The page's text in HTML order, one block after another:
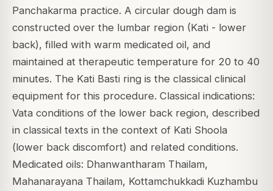
Panchakarma practice. A circular dough dam is
constructed over the lumbar region (Kati - lower
back), filled with warm medicated oil, and
maintained at therapeutic temperature for 20 to 40
minutes. The Kati Basti ring is the classical clinical
equipment for this procedure. Classical indications:
Vata conditions of the lower back region, described
in classical texts in the context of Kati Shoola
(lower back discomfort) and related conditions.
Medicated oils: Dhanwantharam Thailam,
Mahanarayana Thailam, Kottamchukkadi Kuzhambu